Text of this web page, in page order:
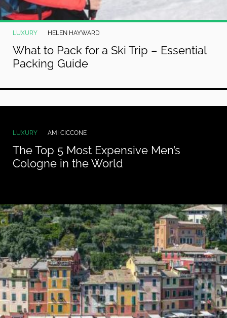
LUXURY HELEN HAYWARD
What to Pack for a Ski Trip – Essential
Packing Guide
LUXURY AMI CICCONE
The Top 5 Most Expensive Men’s
Cologne in the World